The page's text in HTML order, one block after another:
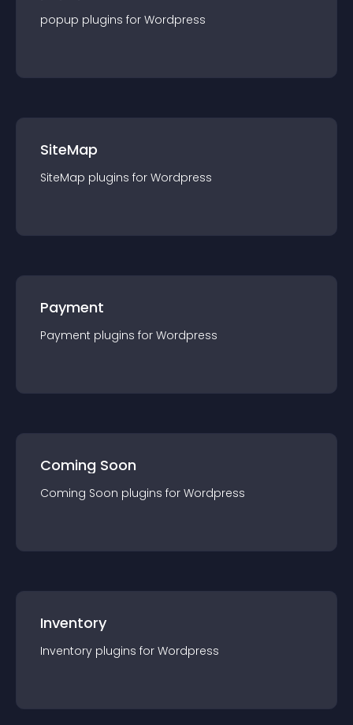
popup plugins for Wordpress
SiteMap
SiteMap plugins for Wordpress
Payment
Payment plugins for Wordpress
Coming Soon
Coming Soon plugins for Wordpress
Inventory
Inventory plugins for Wordpress